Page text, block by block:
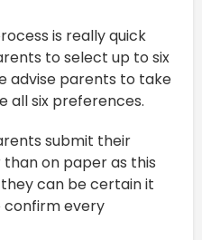
is really quick
to select up to six
advise parents to take
all six preferences.
submit their
on paper as this
they can be certain it
confirm every